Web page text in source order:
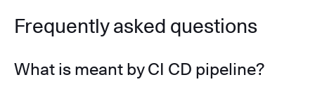
Frequently asked questions
What is meant by CI CD pipeline?